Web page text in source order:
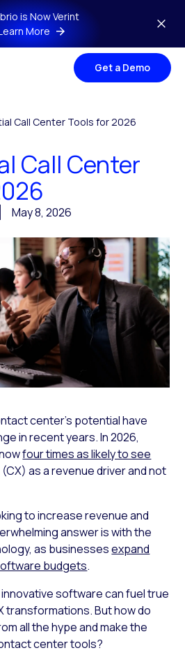
is Now Verint
More
Get a Demo
Call Center Tools for 2026
Call Center
May 8, 2026
center’s potential have
in recent years. In 2026,
four times as likely to see
as a revenue driver and not
to increase revenue and
answer is with the
as businessesexpand
budgets.
software can fuel true
transformations. But how do
all the hype and make the
center tools?